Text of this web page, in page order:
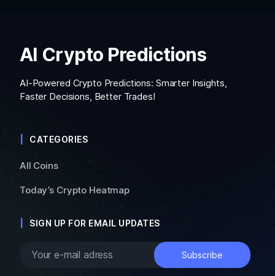
AI Crypto Predictions
AI-Powered Crypto Predictions: Smarter Insights,
Faster Decisions, Better Trades!
CATEGORIES
All Coins
Today’s Crypto Heatmap
SIGN UP FOR EMAIL UPDATES